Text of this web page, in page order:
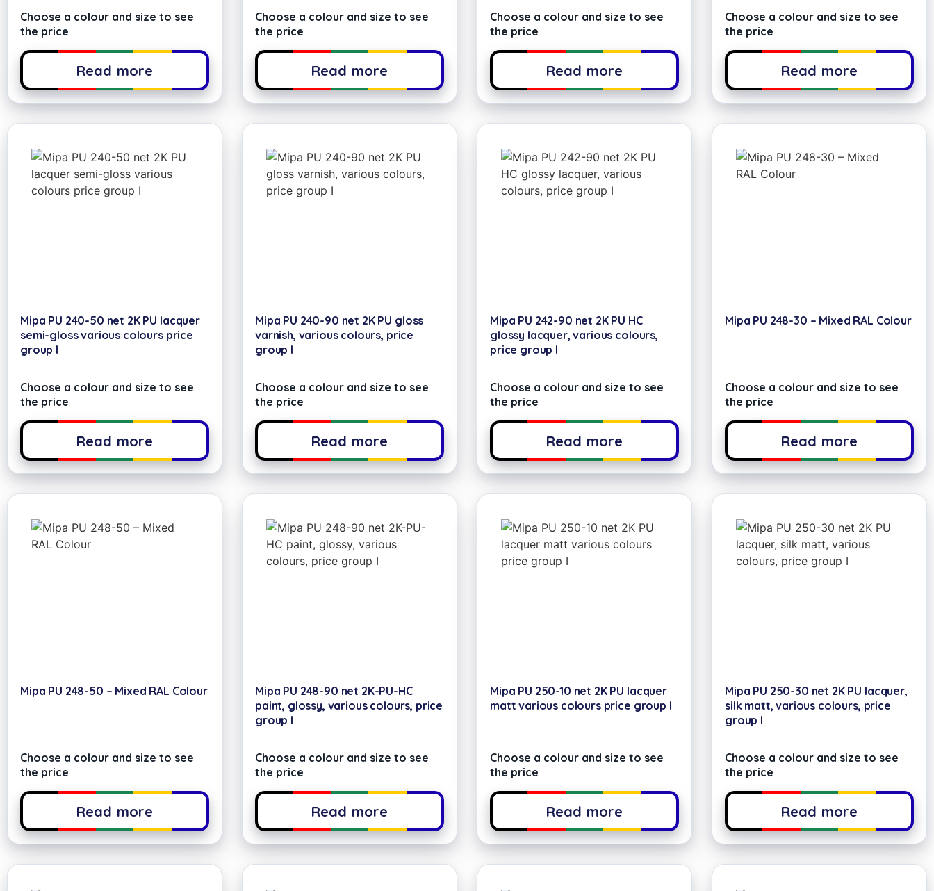
Choose a colour and size to see
the price
Read more
Choose a colour and size to see
the price
Read more
Choose a colour and size to see
the price
Read more
Choose a colour and size to see
the price
Read more
Mipa PU 240-50 net 2K PU lacquer
semi-gloss various colours price
group I
Choose a colour and size to see
the price
Read more
Mipa PU 240-90 net 2K PU gloss
varnish, various colours, price
group I
Choose a colour and size to see
the price
Read more
Mipa PU 242-90 net 2K PU HC
glossy lacquer, various colours,
price group I
Choose a colour and size to see
the price
Read more
Mipa PU 248-30 – Mixed RAL Colour
Choose a colour and size to see
the price
Read more
Mipa PU 248-50 – Mixed RAL Colour
Choose a colour and size to see
the price
Read more
Mipa PU 248-90 net 2K-PU-HC
paint, glossy, various colours, price
group I
Choose a colour and size to see
the price
Read more
Mipa PU 250-10 net 2K PU lacquer
matt various colours price group I
Choose a colour and size to see
the price
Read more
Mipa PU 250-30 net 2K PU lacquer,
silk matt, various colours, price
group I
Choose a colour and size to see
the price
Read more